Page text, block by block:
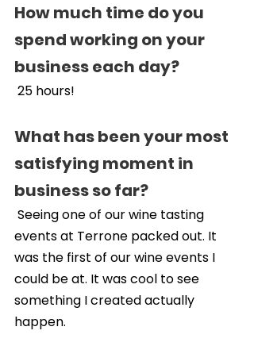
How much time do you
spend working on your
business each day?
25 hours!
What has been your most
satisfying moment in
business so far?
events at Terrone packed out. It
was the first of our wine events I
could be at. It was cool to see
something I created actually
happen.